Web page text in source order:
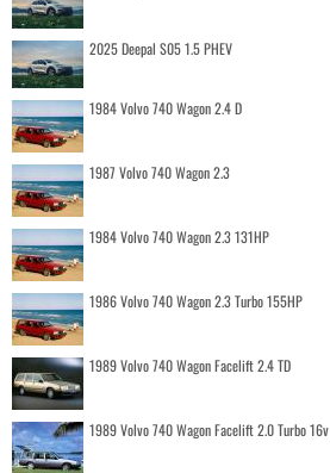
2025 Deepal S05 1.5 PHEV
1984 Volvo 740 Wagon 2.4 D
1987 Volvo 740 Wagon 2.3
1984 Volvo 740 Wagon 2.3 131HP
1986 Volvo 740 Wagon 2.3 Turbo 155HP
1989 Volvo 740 Wagon Facelift 2.4 TD
1989 Volvo 740 Wagon Facelift 2.0 Turbo 16v